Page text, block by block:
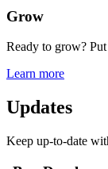
Grow
Ready to grow?
Learn more
Updates
Keep up-to-date